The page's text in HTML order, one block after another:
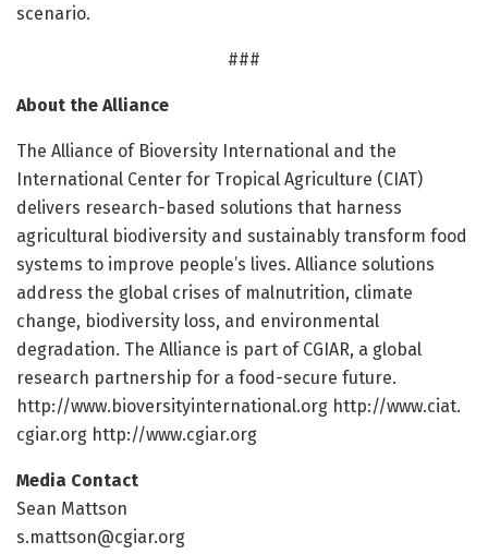
scenario.
###
About the Alliance
The Alliance of Bioversity International and the
International Center for Tropical Agriculture (CIAT)
delivers research-based solutions that harness
agricultural biodiversity and sustainably transform food
systems to improve people’s lives. Alliance solutions
address the global crises of malnutrition, climate
change, biodiversity loss, and environmental
degradation. The Alliance is part of CGIAR, a global
research partnership for a food-secure future.
http://www.bioversityinternational.org http://www.ciat.
cgiar.org http://www.cgiar.org
Media Contact
Sean Mattson
s.mattson@cgiar.org